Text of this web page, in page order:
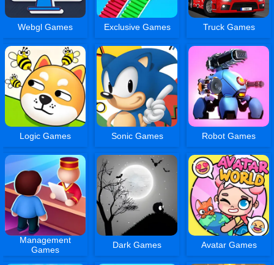
Webgl Games Exclusive Games Truck Games
Logic Games Sonic Games Robot Games
Management
Games
Dark Games Avatar Games